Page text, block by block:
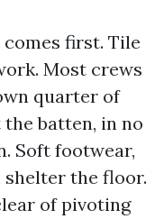
first. Tile
Most crews
quarter of
batten, in no
Soft footwear,
shelter the floor.
of pivoting